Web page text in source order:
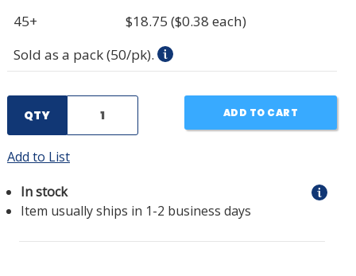
45+
$18.75 ($0.38 each)
Sold as a pack (50/pk).
QTY ADD TO CART
Add to List
In stock
Item usually ships in 1-2 business days